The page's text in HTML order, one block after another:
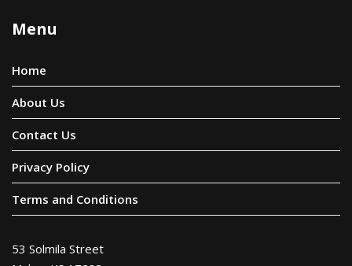
Menu
Home
About Us
Contact Us
Privacy Policy
Terms and Conditions
53 Solmila Street